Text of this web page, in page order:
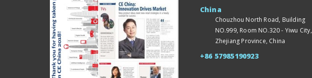
China
Chouzhou North Road, Building
NO.999, Room NO.320 - Yiwu City,
Zhejiang Province, China
+86 57985190923